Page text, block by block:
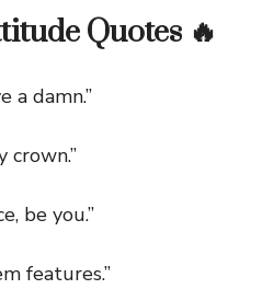
Quotes 🔥
damn.”
be you.”
features.”